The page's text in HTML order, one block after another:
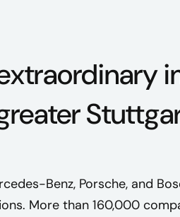
Benz, Porsche, and
More than 160,000